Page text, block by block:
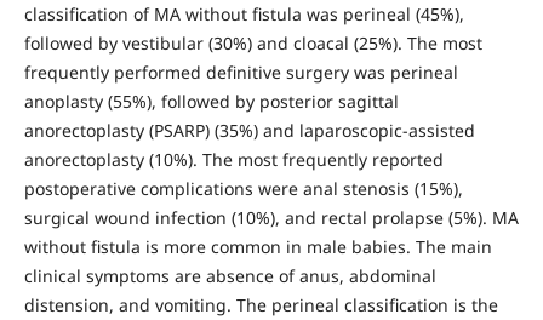
classification of MA without fistula was perineal (45%),
followed by vestibular (30%) and cloacal (25%). The most
frequently performed definitive surgery was perineal
anoplasty (55%), followed by posterior sagittal
anorectoplasty (PSARP) (35%) and laparoscopic-assisted
anorectoplasty (10%). The most frequently reported
postoperative complications were anal stenosis (15%),
surgical wound infection (10%), and rectal prolapse (5%). MA
without fistula is more common in male babies. The main
clinical symptoms are absence of anus, abdominal
distension, and vomiting. The perineal classification is the